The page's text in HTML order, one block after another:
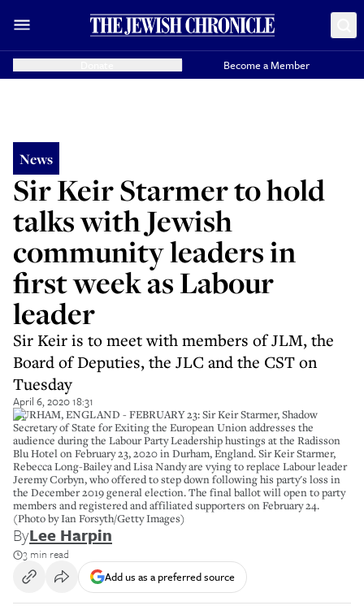
Become a Member
News
Sir Keir Starmer to hold
talks with Jewish
community leaders in
first week as Labour
leader
Sir Keir is to meet with members of JLM, the
Board of Deputies, the JLC and the CST on
Tuesday
April 6, 2020 18:31
DURHAM, ENGLAND - FEBRUARY 23: Sir Keir Starmer, Shadow
Secretary of State for Exiting the European Union addresses the
audience during the Labour Party Leadership hustings at the Radisson
Blu Hotel on February 23, 2020 in Durham, England. Sir Keir Starmer,
Rebecca Long-Bailey and Lisa Nandy are vying to replace Labour leader
Jeremy Corbyn, who offered to step down following his party's loss in
the December 2019 general election. The final ballot will open to party
members and registered and affiliated supporters on February 24.
(Photo by Ian Forsyth/Getty Images)
ByLee Harpin
3 min read
Add us as a preferred source